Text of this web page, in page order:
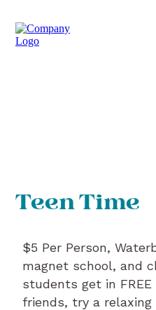
Teen Time
$5 Per Person,
magnet school, and
students get in
friends, try a